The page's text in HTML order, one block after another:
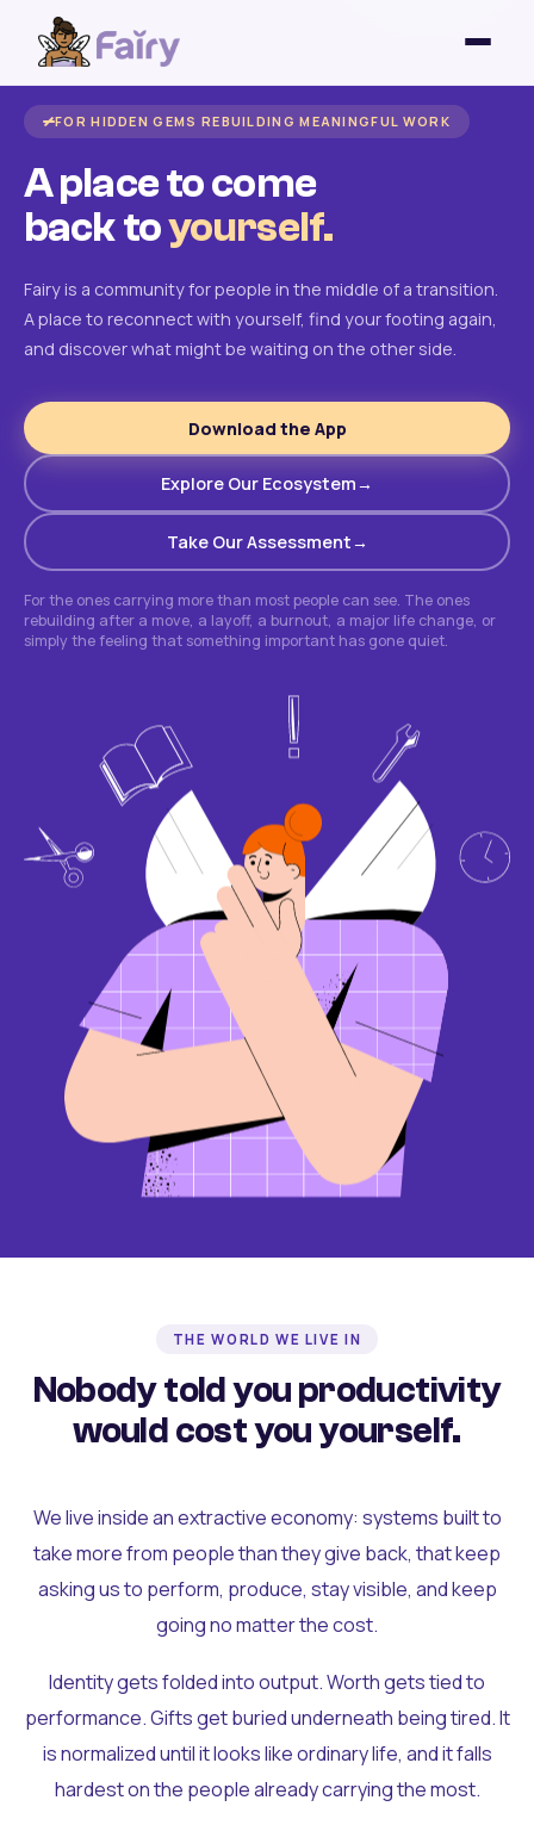
FOR HIDDEN GEMS REBUILDING MEANINGFUL WORK
A place to come
back toyourself.
Fairy is a community for people in the middle of a transition.
A place to reconnect with yourself, find your footing again,
and discover what might be waiting on the other side.
Download the App
Explore Our Ecosystem
Take Our Assessment
For the ones carrying more than most people can see. The ones
rebuilding after a move, a layoff, a burnout, a major life change, or
simply the feeling that something important has gone quiet.
THE WORLD WE LIVE IN
Nobody told you productivity
would cost you yourself.
We live inside an extractive economy: systems built to
take more from people than they give back, that keep
asking us to perform, produce, stay visible, and keep
going no matter the cost.
Identity gets folded into output. Worth gets tied to
performance. Gifts get buried underneath being tired. It
is normalized until it looks like ordinary life, and it falls
hardest on the people already carrying the most.